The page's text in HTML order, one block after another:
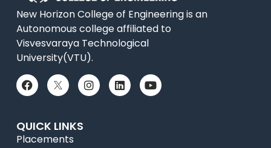
New Horizon College of Engineering is an
Autonomous college affiliated to
Visvesvaraya Technological
University(VTU).
QUICK LINKS
Placements